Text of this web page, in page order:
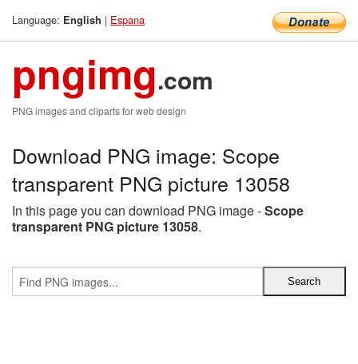
Language: English | Espana
pngimg.com
PNG images and cliparts for web design
Download PNG image: Scope
transparent PNG picture 13058
In this page you can download PNG image -Scope
transparent PNG picture 13058.